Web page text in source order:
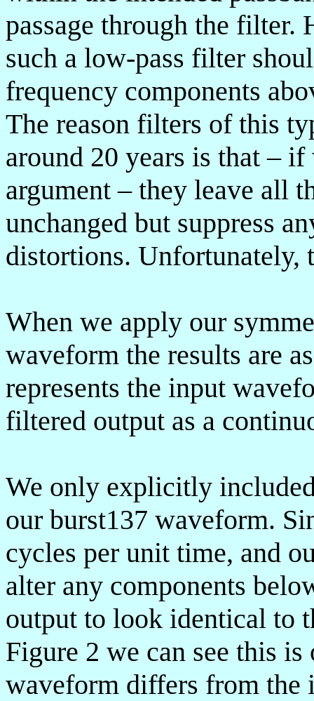
passage through the filter.
such a low-pass filter
frequency components
The reason filters of this
around 20 years is that –
argument – they leave all
unchanged but suppress
distortions. Unfortunately,
When we apply our
waveform the results are
represents the input
filtered output as a
We only explicitly
our burst137 waveform.
cycles per unit time, and
alter any components
output to look identical to
Figure 2 we can see this
waveform differs from the